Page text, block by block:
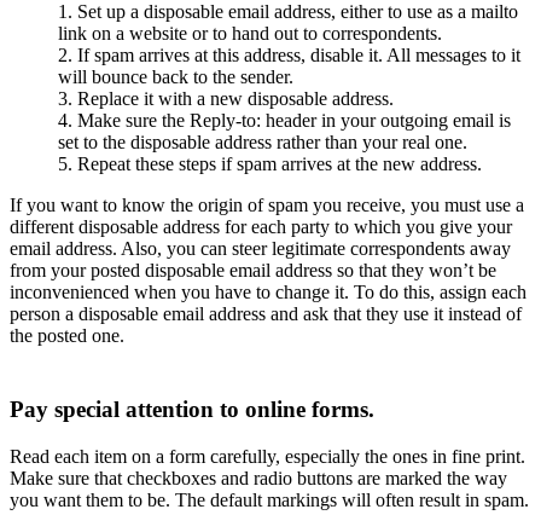
Set up a disposable email address, either to use as a mailto
link on a website or to hand out to correspondents.
If spam arrives at this address, disable it. All messages to it
will bounce back to the sender.
Replace it with a new disposable address.
Make sure the Reply-to: header in your outgoing email is
set to the disposable address rather than your real one.
Repeat these steps if spam arrives at the new address.
If you want to know the origin of spam you receive, you must use a
different disposable address for each party to which you give your
email address. Also, you can steer legitimate correspondents away
from your posted disposable email address so that they won’t be
inconvenienced when you have to change it. To do this, assign each
person a disposable email address and ask that they use it instead of
the posted one.
Pay special attention to online forms.
Read each item on a form carefully, especially the ones in fine print.
Make sure that checkboxes and radio buttons are marked the way
you want them to be. The default markings will often result in spam.